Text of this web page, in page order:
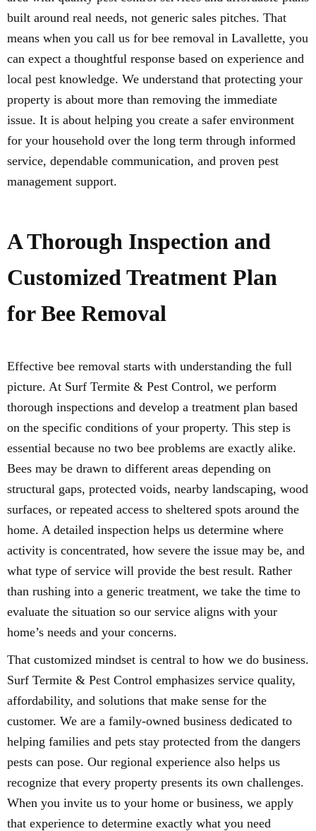
built around real needs, not generic sales pitches. That
means when you call us for bee removal in Lavallette, you
can expect a thoughtful response based on experience and
local pest knowledge. We understand that protecting your
property is about more than removing the immediate
issue. It is about helping you create a safer environment
for your household over the long term through informed
service, dependable communication, and proven pest
management support.
A Thorough Inspection and
Customized Treatment Plan
for Bee Removal
Effective bee removal starts with understanding the full
picture. At Surf Termite & Pest Control, we perform
thorough inspections and develop a treatment plan based
on the specific conditions of your property. This step is
essential because no two bee problems are exactly alike.
Bees may be drawn to different areas depending on
structural gaps, protected voids, nearby landscaping, wood
surfaces, or repeated access to sheltered spots around the
home. A detailed inspection helps us determine where
activity is concentrated, how severe the issue may be, and
what type of service will provide the best result. Rather
than rushing into a generic treatment, we take the time to
evaluate the situation so our service aligns with your
home’s needs and your concerns.
That customized mindset is central to how we do business.
Surf Termite & Pest Control emphasizes service quality,
affordability, and solutions that make sense for the
customer. We are a family-owned business dedicated to
helping families and pets stay protected from the dangers
pests can pose. Our regional experience also helps us
recognize that every property presents its own challenges.
When you invite us to your home or business, we apply
that experience to determine exactly what you need